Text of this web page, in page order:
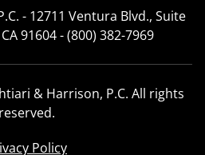
- 12711 Ventura Blvd., Suite
91604 - (800) 382-7969
& Harrison, P.C. All rights
reserved.
Policy